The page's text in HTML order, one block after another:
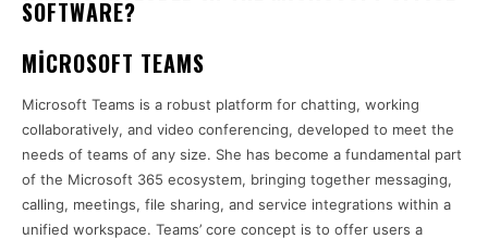
SOFTWARE?
MICROSOFT TEAMS
Microsoft Teams is a robust platform for chatting, working
collaboratively, and video conferencing, developed to meet the
needs of teams of any size. She has become a fundamental part
of the Microsoft 365 ecosystem, bringing together messaging,
calling, meetings, file sharing, and service integrations within a
unified workspace. Teams’ core concept is to offer users a